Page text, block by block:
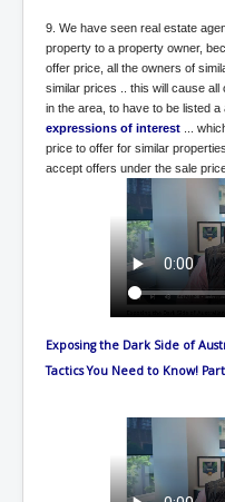
BBC News
NYT New York Times
WeWork Adam
Israel Gaza Palestine
Why They're Killing
Czech Republic
Irish Stabbing And
Israel-Hamas War
Israel Hamas War INL
INL TV News
Why Is Israel's Army
9. We have seen real estate
property to a property owner,
offer price, all the owners of
similar prices .. this will cause
in the area, to have to be listed
expressions of interest ...
price to offer for similar
accept offers under the sale
Exposing the Dark Side of
Tactics You Need to Know!